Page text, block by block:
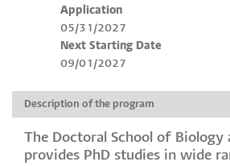
Application
05/31/2027
Next Starting Date
09/01/2027
Description of the program
The Doctoral School of Biology
provides PhD studies in wide